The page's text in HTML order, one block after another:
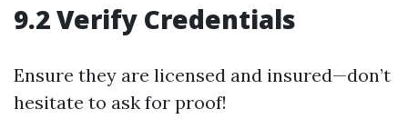
9.2 Verify Credentials
Ensure they are licensed and insured—don’t
hesitate to ask for proof!